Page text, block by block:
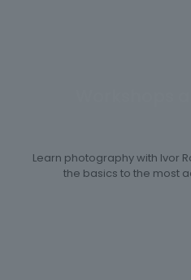
Learn photography with Ivor
the basics to the most